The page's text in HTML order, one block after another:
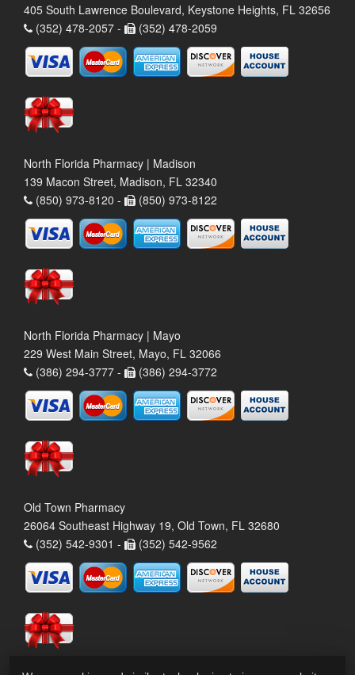
405 South Lawrence Boulevard, Keystone Heights, FL 32656
(352) 478-2057 -
(352) 478-2059
North Florida Pharmacy | Madison
139 Macon Street, Madison, FL 32340
(850) 973-8120 -
(850) 973-8122
North Florida Pharmacy | Mayo
229 West Main Street, Mayo, FL 32066
(386) 294-3777 -
(386) 294-3772
Old Town Pharmacy
26064 Southeast Highway 19, Old Town, FL 32680
(352) 542-9301 -
(352) 542-9562